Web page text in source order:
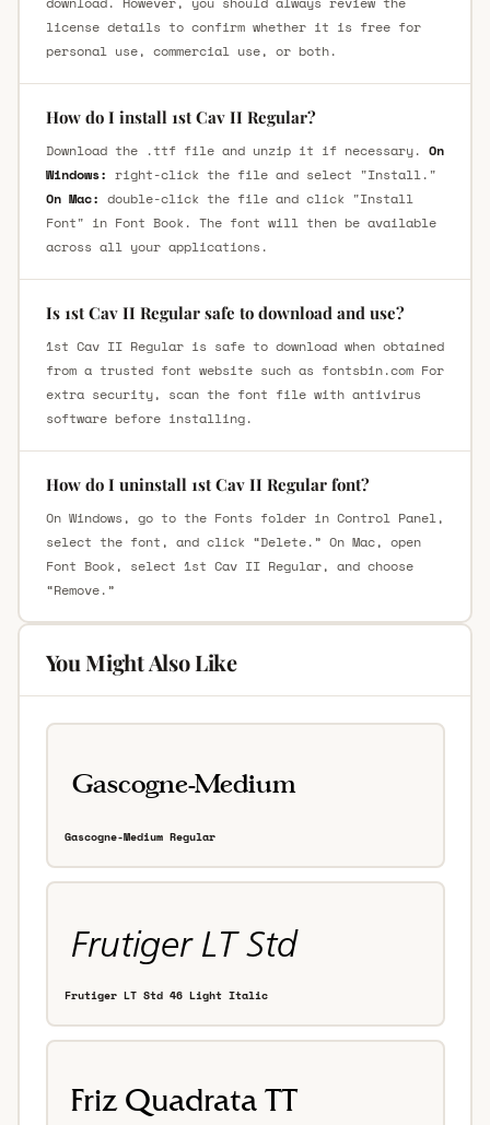
license details to confirm whether it is free for
personal use, commercial use, or both.
How do I install 1st Cav II Regular?
Download the .ttf file and unzip it if necessary. On
Windows: right-click the file and select "Install."
On Mac: double-click the file and click "Install
Font" in Font Book. The font will then be available
across all your applications.
Is 1st Cav II Regular safe to download and use?
1st Cav II Regular is safe to download when obtained
from a trusted font website such as fontsbin.com For
extra security, scan the font file with antivirus
software before installing.
How do I uninstall 1st Cav II Regular font?
On Windows, go to the Fonts folder in Control Panel,
select the font, and click “Delete.” On Mac, open
Font Book, select 1st Cav II Regular, and choose
“Remove.”
You Might Also Like
Gascogne-Medium Regular
Frutiger LT Std 46 Light Italic